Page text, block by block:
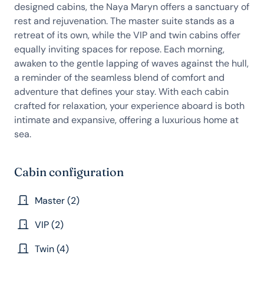
designed cabins, the Naya Maryn offers a sanctuary of
rest and rejuvenation. The master suite stands as a
retreat of its own, while the VIP and twin cabins offer
equally inviting spaces for repose. Each morning,
awaken to the gentle lapping of waves against the hull,
a reminder of the seamless blend of comfort and
adventure that defines your stay. With each cabin
crafted for relaxation, your experience aboard is both
intimate and expansive, offering a luxurious home at
sea.
Cabin configuration
Master (2)
VIP (2)
Twin (4)